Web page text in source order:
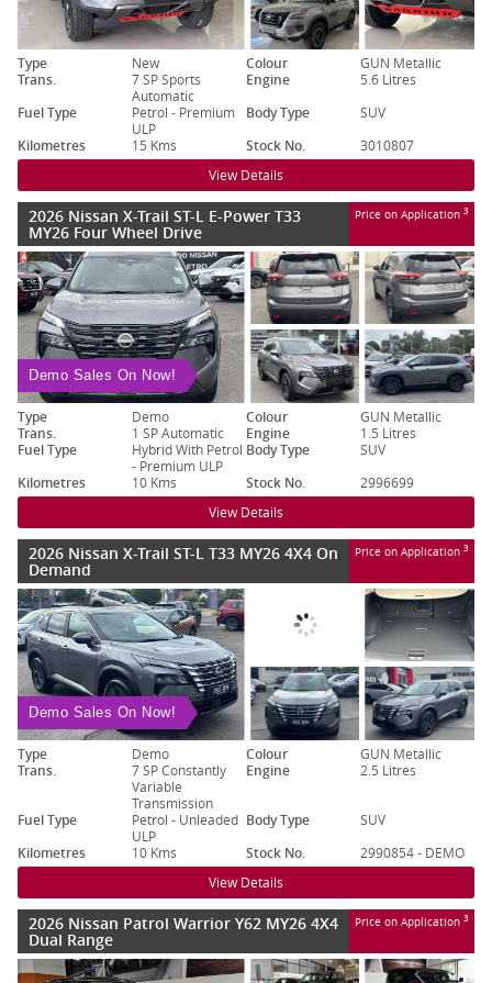
Type New Colour
GUN Metallic
Trans.
7 SP Sports
Automatic
Engine
5.6 Litres
Fuel Type
Petrol - Premium
ULP
Body Type
SUV
Kilometres
15 Kms Stock No. 3010807
View Details
2026 Nissan X-Trail ST-L E-Power T33
MY26 Four Wheel Drive
Price on Application 3
Demo Sales On Now!
Type Demo Colour
GUN Metallic
Trans.
1 SP Automatic Engine
1.5 Litres
Fuel Type
Hybrid With Petrol
- Premium ULP
Body Type
SUV
Kilometres
10 Kms Stock No. 2996699
View Details
2026 Nissan X-Trail ST-L T33 MY26 4X4 On
Demand
Price on Application 3
Demo Sales On Now!
Type Demo Colour
GUN Metallic
Trans.
7 SP Constantly
Variable
Transmission
Engine 2.5 Litres
Fuel Type
Petrol - Unleaded
ULP
Body Type
SUV
Kilometres
10 Kms Stock No. 2990854 - DEMO
View Details
2026 Nissan Patrol Warrior Y62 MY26 4X4
Dual Range
Price on Application 3